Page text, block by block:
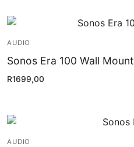
AUDIO
Sonos Era 100 Wall Mount
R1699,00
AUDIO